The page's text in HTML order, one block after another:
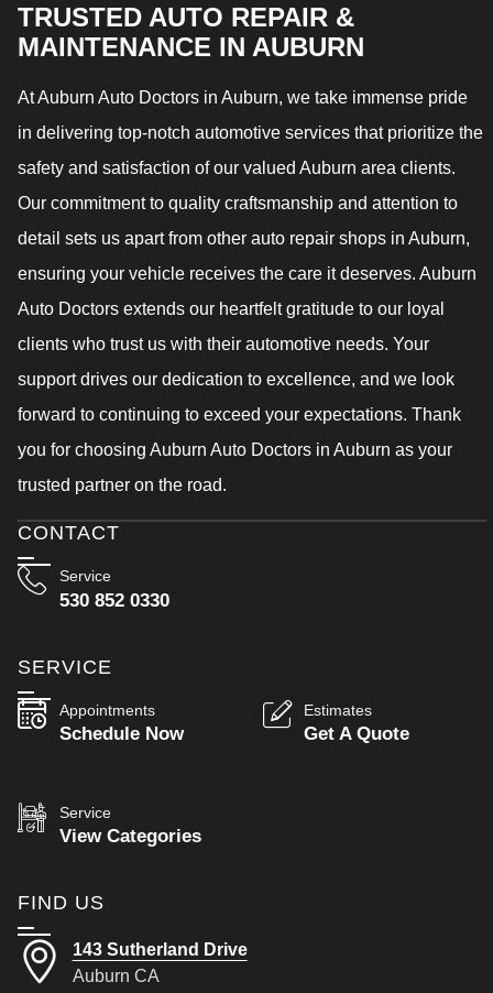
TRUSTED AUTO REPAIR &
MAINTENANCE IN AUBURN
At Auburn Auto Doctors in Auburn, we take immense pride
in delivering top-notch automotive services that prioritize the
safety and satisfaction of our valued Auburn area clients.
Our commitment to quality craftsmanship and attention to
detail sets us apart from other auto repair shops in Auburn,
ensuring your vehicle receives the care it deserves. Auburn
Auto Doctors extends our heartfelt gratitude to our loyal
clients who trust us with their automotive needs. Your
support drives our dedication to excellence, and we look
forward to continuing to exceed your expectations. Thank
you for choosing Auburn Auto Doctors in Auburn as your
trusted partner on the road.
CONTACT
Service
530 852 0330
SERVICE
Appointments
Schedule Now
Estimates
Get A Quote
Service
View Categories
FIND US
143 Sutherland Drive
Auburn CA